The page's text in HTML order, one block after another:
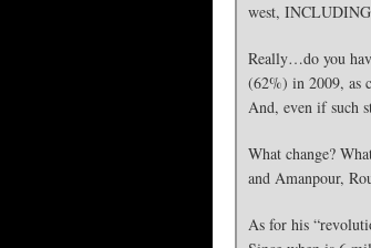
west,
Really…do you
(62%) in 2009, as
And, even if such
What change?
and Amanpour,
As for his